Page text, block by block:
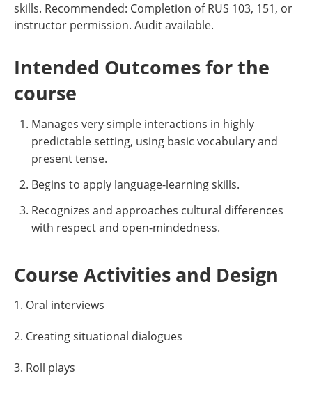
skills. Recommended: Completion of RUS 103, 151, or
instructor permission. Audit available.
Intended Outcomes for the
course
Manages very simple interactions in highly
predictable setting, using basic vocabulary and
present tense.
Begins to apply language-learning skills.
Recognizes and approaches cultural differences
with respect and open-mindedness.
Course Activities and Design
1. Oral interviews
2. Creating situational dialogues
3. Roll plays